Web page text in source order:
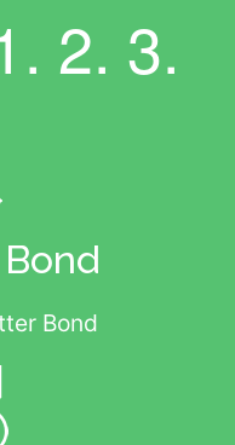
2. 3.
Bond